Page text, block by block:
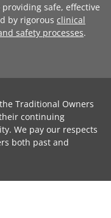
safe, effective
by rigorous clinical
safety processes.
Traditional Owners
continuing
We pay our respects
both past and